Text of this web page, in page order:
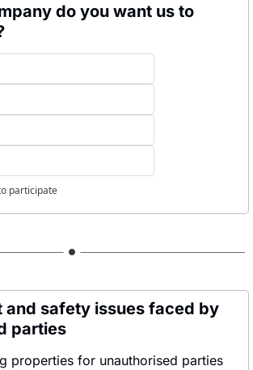
do you want us to
participate
and safety issues faced by
parties
properties for unauthorised parties